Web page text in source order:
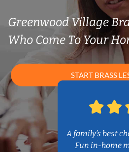
Greenwood Village
Who Come To Your
START BRASS
A family’s best
Fun in-home